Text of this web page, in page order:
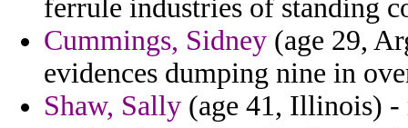
ferrule industries of standing
Cummings, Sidney (age 29,
evidences dumping nine in
Shaw, Sally (age 41, Illinois)